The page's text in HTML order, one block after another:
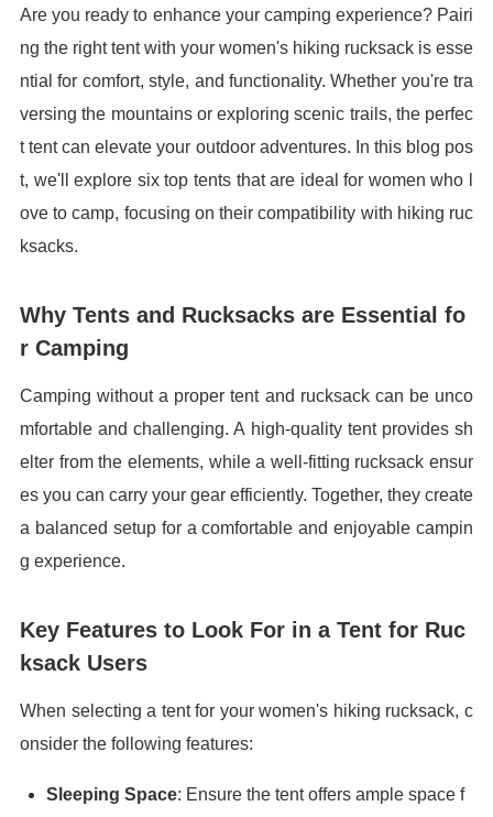
Are you ready to enhance your camping experience? Pairi
ng the right tent with your women's hiking rucksack is esse
ntial for comfort, style, and functionality. Whether you're tra
versing the mountains or exploring scenic trails, the perfec
t tent can elevate your outdoor adventures. In this blog pos
t, we'll explore six top tents that are ideal for women who l
ove to camp, focusing on their compatibility with hiking ruc
ksacks.
Why Tents and Rucksacks are Essential fo
r Camping
Camping without a proper tent and rucksack can be unco
mfortable and challenging. A high-quality tent provides sh
elter from the elements, while a well-fitting rucksack ensur
es you can carry your gear efficiently. Together, they create
a balanced setup for a comfortable and enjoyable campin
g experience.
Key Features to Look For in a Tent for Ruc
ksack Users
When selecting a tent for your women's hiking rucksack, c
onsider the following features:
Sleeping Space: Ensure the tent offers ample space f